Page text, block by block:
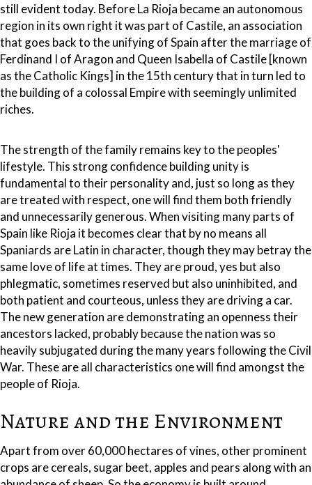
still evident today. Before La Rioja became an autonomous
region in its own right it was part of Castile, an association
that goes back to the unifying of Spain after the marriage of
Ferdinand I of Aragon and Queen Isabella of Castile [known
as the Catholic Kings] in the 15th century that in turn led to
the building of a colossal Empire with seemingly unlimited
riches.
The strength of the family remains key to the peoples'
lifestyle. This strong confidence building unity is
fundamental to their personality and, just so long as they
are treated with respect, one will find them both friendly
and unnecessarily generous. When visiting many parts of
Spain like Rioja it becomes clear that by no means all
Spaniards are Latin in character, though they may betray the
same love of life at times. They are proud, yes but also
phlegmatic, sometimes reserved but also uninhibited, and
both patient and courteous, unless they are driving a car.
The new generation are demonstrating an openness their
ancestors lacked, probably because the nation was so
heavily subjugated during the many years following the Civil
War. These are all characteristics one will find amongst the
people of Rioja.
Nature and the Environment
Apart from over 60,000 hectares of vines, other prominent
crops are cereals, sugar beet, apples and pears along with an